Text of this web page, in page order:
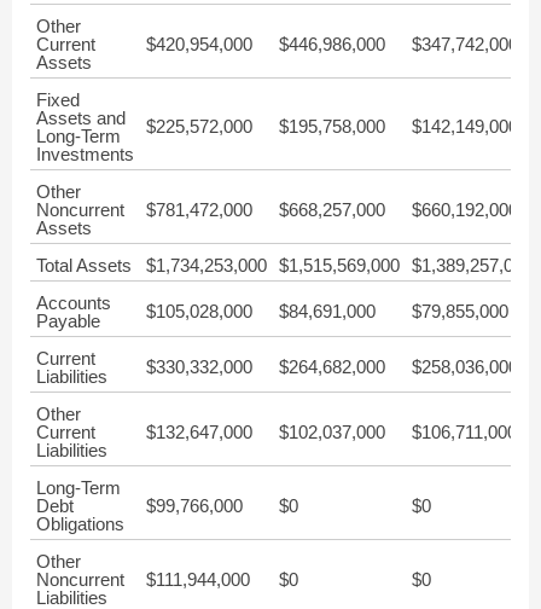
Other
Current
Assets
$420,954,000 $446,986,000 $347,742,000
Fixed
Assets and
Long-Term
Investments
$225,572,000 $195,758,000 $142,149,000
Other
Noncurrent
Assets
$781,472,000 $668,257,000 $660,192,000
Total Assets $1,734,253,000 $1,515,569,000 $1,389,257,000
Accounts
Payable
$105,028,000 $84,691,000 $79,855,000
Current
Liabilities
$330,332,000 $264,682,000 $258,036,000
Other
Current
Liabilities
$132,647,000 $102,037,000 $106,711,000
Long-Term
Debt
Obligations
$99,766,000 $0 $0
Other
Noncurrent
Liabilities
$111,944,000 $0 $0